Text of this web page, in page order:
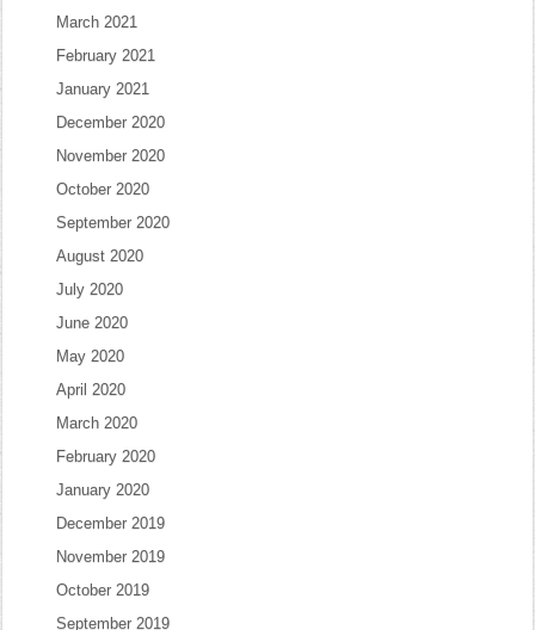
March 2021
February 2021
January 2021
December 2020
November 2020
October 2020
September 2020
August 2020
July 2020
June 2020
May 2020
April 2020
March 2020
February 2020
January 2020
December 2019
November 2019
October 2019
September 2019